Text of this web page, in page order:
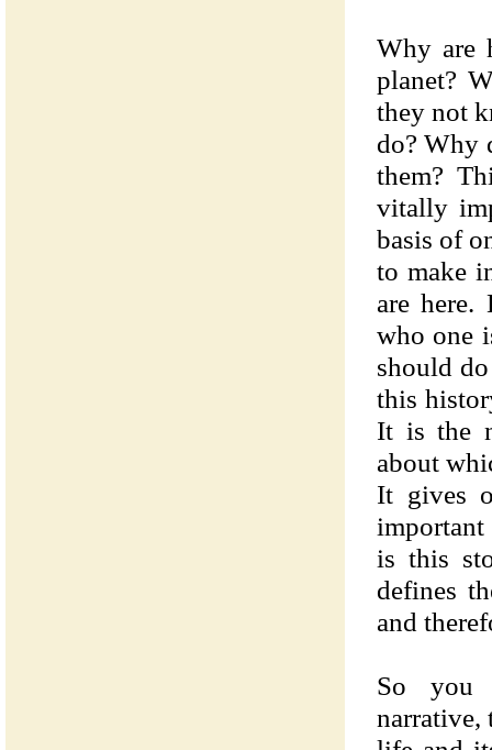
Why are
planet?
they not
do? Why
them?
vitally
basis of
to make
are here.
who one
should
this
It is the
about
It gives
is this
defines
and
So you
narrative,